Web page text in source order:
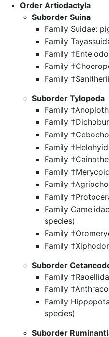
Order Artiodactyla
Suborder Suina
Family Suidae:
Family
Family †
Family
Family
Suborder Tylopoda
Family
Family
Family
Family
Family
Family
Family
Family
Family
species)
Family
Family
Suborder
Family
Family
Family
species)
Suborder